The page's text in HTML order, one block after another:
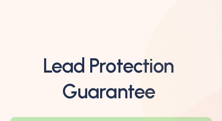
Lead Protection
Guarantee